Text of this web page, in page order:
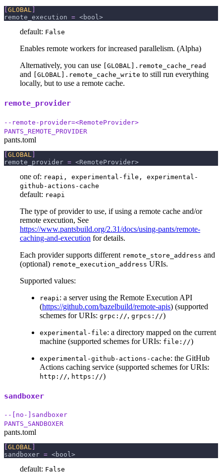
GLOBAL
remote_execution = <bool>
default: False
Enables remote workers for increased parallelism. (Alpha)
Alternatively, you can use
[GLOBAL].remote_cache_read
and [GLOBAL].remote_cache_write to still run everything
locally, but to use a remote cache.
remote_provider
--remote-provider=<RemoteProvider>
PANTS_REMOTE_PROVIDER
pants.toml
GLOBAL
remote_provider = <RemoteProvider>
one of: reapi, experimental-file, experimental-
github-actions-cache
default: reapi
The type of provider to use, if using a remote cache and/or
remote execution, See
https://www.pantsbuild.org/2.31/docs/using-pants/remote-
caching-and-execution for details.
Each provider supports different remote_store_address and
(optional) remote_execution_address URIs.
Supported values:
reapi : a server using the Remote Execution API
(https://github.com/bazelbuild/remote-apis) (supported
schemes for URIs: grpc://, grpcs://)
experimental-file: a directory mapped on the current
machine (supported schemes for URIs: file://)
experimental-github-actions-cache: the GitHub
Actions caching service (supported schemes for URIs:
http://, https://)
sandboxer
--[no-]sandboxer
PANTS_SANDBOXER
pants.toml
GLOBAL
sandboxer = <bool>
default: False